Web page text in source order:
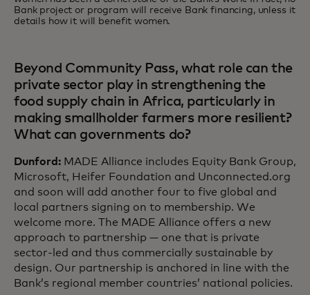
Bank project or program will receive Bank financing, unless it
details how it will benefit women.
Beyond Community Pass, what role can the
private sector play in strengthening the
food supply chain in Africa, particularly in
making smallholder farmers more resilient?
What can governments do?
Dunford: MADE Alliance includes Equity Bank Group,
Microsoft, Heifer Foundation and Unconnected.org
and soon will add another four to five global and
local partners signing on to membership. We
welcome more. The MADE Alliance offers a new
approach to partnership — one that is private
sector-led and thus commercially sustainable by
design. Our partnership is anchored in line with the
Bank’s regional member countries’ national policies.